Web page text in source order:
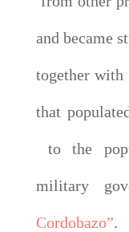
and became
together with
that
to the
military
Cordobazo”.